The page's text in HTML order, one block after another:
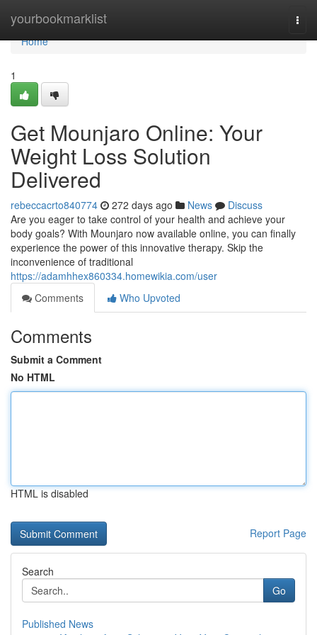
yourbookmarklist
Home
Home
1
Get Mounjaro Online: Your
Weight Loss Solution
Delivered
rebeccacrto840774 272 days ago News
Discuss
Are you eager to take control of your health and achieve your
body goals? With Mounjaro now available online, you can finally
experience the power of this innovative therapy. Skip the
inconvenience of traditional
https://adamhhex860334.homewikia.com/user
Comments
Who Upvoted
Comments
Submit a Comment
No HTML
HTML is disabled
Report Page
Search
Go
Published News